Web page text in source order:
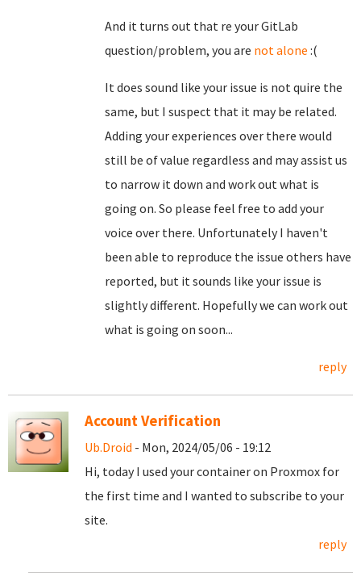
And it turns out that re your GitLab
question/problem, you are not alone :(
It does sound like your issue is not quire the
same, but I suspect that it may be related.
Adding your experiences over there would
still be of value regardless and may assist us
to narrow it down and work out what is
going on. So please feel free to add your
voice over there. Unfortunately I haven't
been able to reproduce the issue others have
reported, but it sounds like your issue is
slightly different. Hopefully we can work out
what is going on soon...
reply
Account Verification
Ub.Droid - Mon, 2024/05/06 - 19:12
Hi, today I used your container on Proxmox for
the first time and I wanted to subscribe to your
site.
reply